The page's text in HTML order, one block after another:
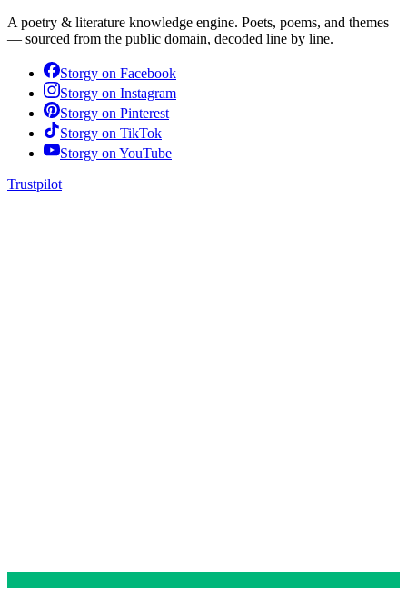
A poetry & literature knowledge engine. Poets, poems, and themes
— sourced from the public domain, decoded line by line.
Storgy on Facebook
Storgy on Instagram
Storgy on Pinterest
Storgy on TikTok
Storgy on YouTube
Trustpilot